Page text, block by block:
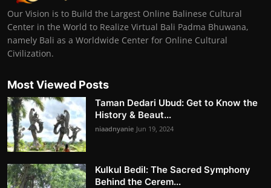
Our Vision is to Build the Largest Online Balinese Cultural
Center in the World to Realize Virtual Bali Padma Bhuwana,
namely Bali as a Worldwide Center for Online Cultural
Civilization.
Most Viewed Posts
Taman Dedari Ubud: Get to Know the
History & Beaut...
niaadnyanie Jun 19, 2024
Kulkul Bedil: The Sacred Symphony
Behind the Cerem...